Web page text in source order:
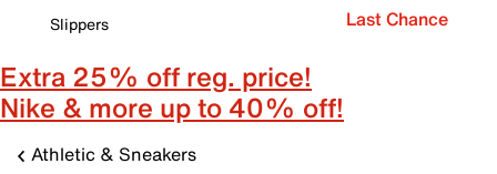
Slippers
Last Chance
Extra 25% off reg. price!
Nike & more up to 40% off!
Athletic & Sneakers